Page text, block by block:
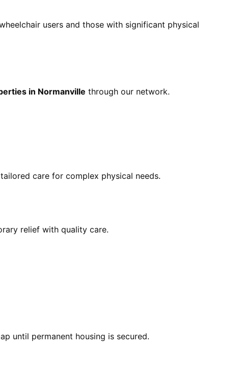
users and those with significant physical
in Normanville through our network.
care for complex physical needs.
relief with quality care.
until permanent housing is secured.